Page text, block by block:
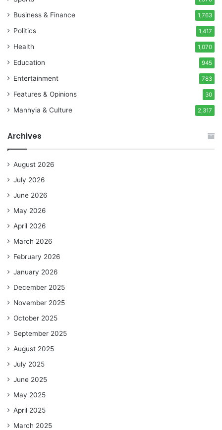
Business & Finance 1,763
Politics 1,417
Health 1,070
Education 945
Entertainment 783
Features & Opinions 30
Manhyia & Culture 2,317
Archives
August 2026
July 2026
June 2026
May 2026
April 2026
March 2026
February 2026
January 2026
December 2025
November 2025
October 2025
September 2025
August 2025
July 2025
June 2025
May 2025
April 2025
March 2025